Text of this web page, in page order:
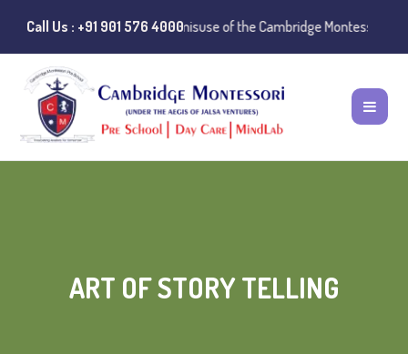
Call Us : +91 901 576 4000
Instances of misuse of the Cambridge Montessori Preschool
ART OF STORY TELLING